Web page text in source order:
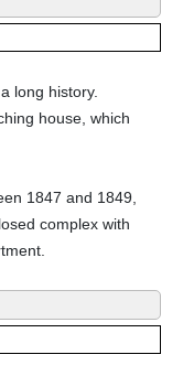
long history.
house, which
1847 and 1849,
complex with